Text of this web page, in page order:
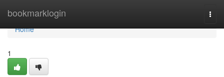
bookmarklogin
Home
Home
1